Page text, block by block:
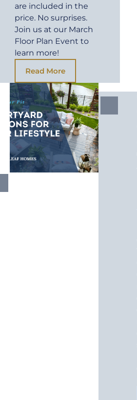
are included in the
price. No surprises.
Join us at our March
Floor Plan Event to
learn more!
Read More